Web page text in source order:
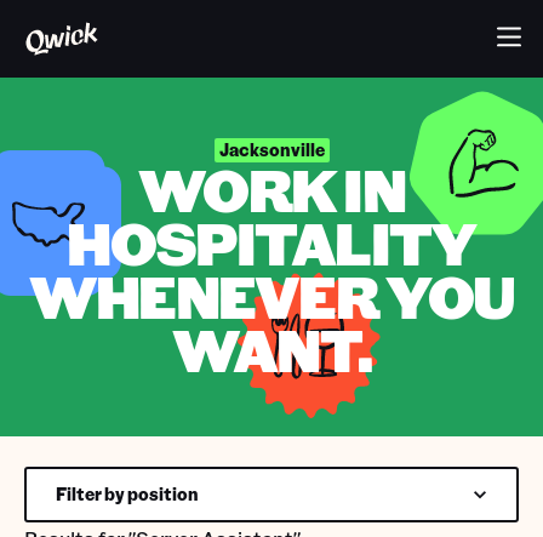
Jacksonville
WORK IN
HOSPITALITY
WHENEVER YOU
WANT.
Filter by position